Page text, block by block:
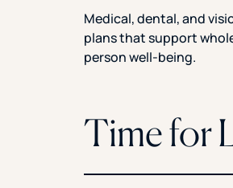
Medical, dental, and
plans that support
person well-being.
Time for